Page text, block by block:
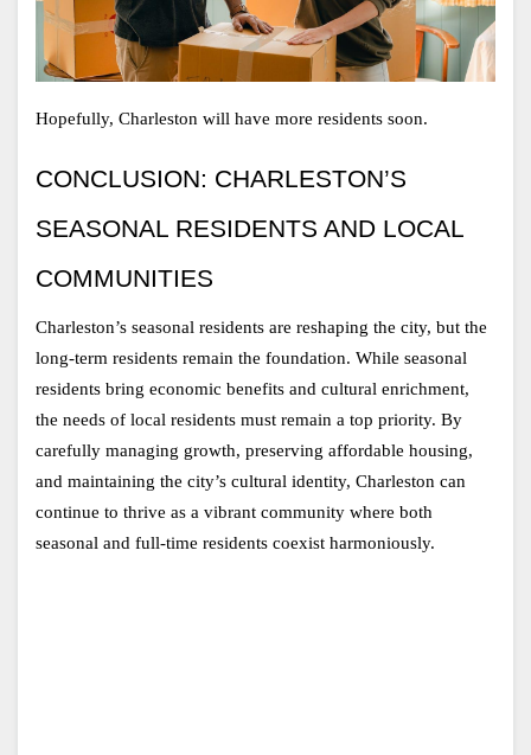
Hopefully, Charleston will have more residents soon.
CONCLUSION: CHARLESTON’S
SEASONAL RESIDENTS AND LOCAL
COMMUNITIES
Charleston’s seasonal residents are reshaping the city, but the
long-term residents remain the foundation. While seasonal
residents bring economic benefits and cultural enrichment,
the needs of local residents must remain a top priority. By
carefully managing growth, preserving affordable housing,
and maintaining the city’s cultural identity, Charleston can
continue to thrive as a vibrant community where both
seasonal and full-time residents coexist harmoniously.